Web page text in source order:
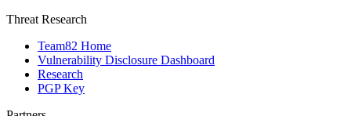
Threat Research
Team82 Home
Vulnerability Disclosure Dashboard
Research
PGP Key